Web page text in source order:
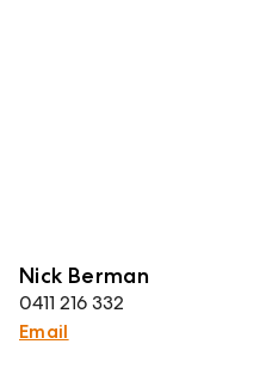
Nick Berman
0411 216 332
Email